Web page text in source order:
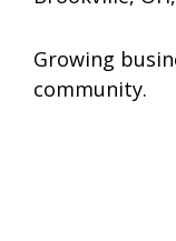
Growing
community.